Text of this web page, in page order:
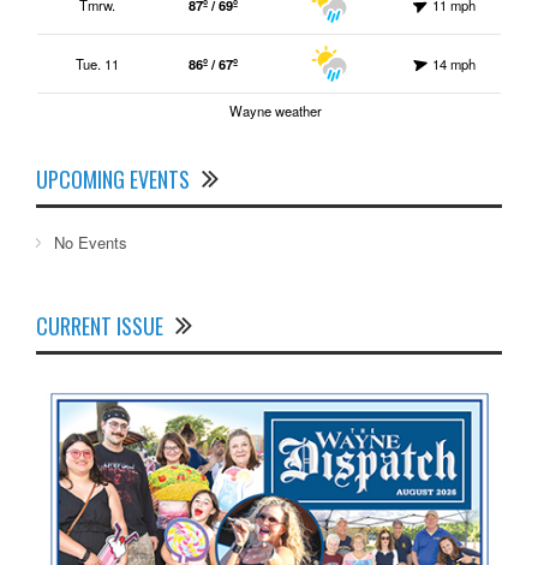
Tmrw. 87º / 69º 11 mph
Tue. 11 86º / 67º 14 mph
Wayne weather
UPCOMING EVENTS
No Events
CURRENT ISSUE